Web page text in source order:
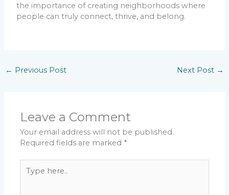
the importance of creating neighborhoods where
people can truly connect, thrive, and belong.
← Previous Post Next Post →
Leave a Comment
Your email address will not be published.
Required fields are marked *
here..